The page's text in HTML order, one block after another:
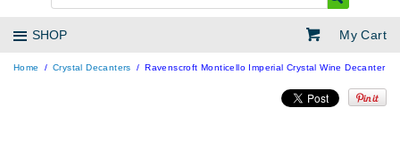
My Cart
SHOP
Home Crystal Decanters Ravenscroft Monticello Imperial Crystal Wine Decanter